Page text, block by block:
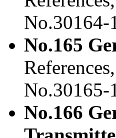
No.165
No.166